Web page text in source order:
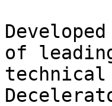
of